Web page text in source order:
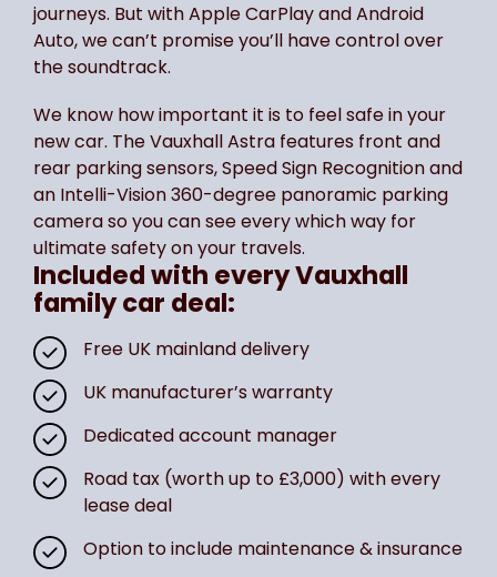
journeys. But with Apple CarPlay and Android
Auto, we can’t promise you’ll have control over
the soundtrack.
We know how important it is to feel safe in your
new car. The Vauxhall Astra features front and
rear parking sensors, Speed Sign Recognition and
an Intelli-Vision 360-degree panoramic parking
camera so you can see every which way for
ultimate safety on your travels.
Included with every Vauxhall
family car deal:
Free UK mainland delivery
UK manufacturer’s warranty
Dedicated account manager
Road tax (worth up to £3,000) with every
lease deal
Option to include maintenance & insurance